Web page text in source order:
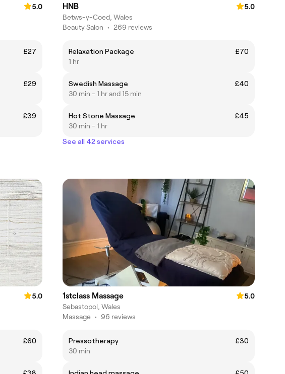
5.0
£27
£29
£39
HNB
5.0
Betws-y-Coed, Wales
Beauty Salon • 269 reviews
Relaxation Package
£70
1 hr
Swedish Massage
£40
30 min - 1 hr and 15 min
Hot Stone Massage
£45
30 min - 1 hr
See all 42 services
5.0
£60
1stclass Massage
5.0
Sebastopol, Wales
Massage • 96 reviews
Pressotherapy
£30
30 min